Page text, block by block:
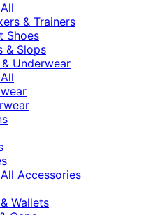
& Trainers
Shoes
& Slops
Underwear
Accessories
Wallets